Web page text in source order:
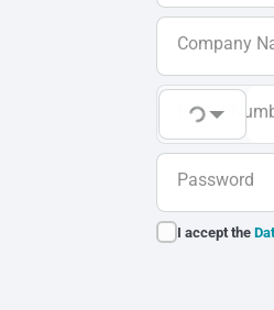
Company
Phone
Password
I accept the